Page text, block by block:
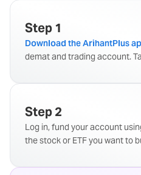
Step 1
Download the ArihantPlus
demat and trading account.
Step 2
Log in, fund your account
the stock or ETF you want to